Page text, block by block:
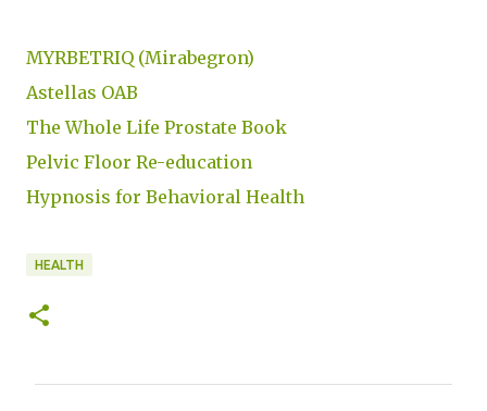
MYRBETRIQ (Mirabegron)
Astellas OAB
The Whole Life Prostate Book
Pelvic Floor Re-education
Hypnosis for Behavioral Health
HEALTH